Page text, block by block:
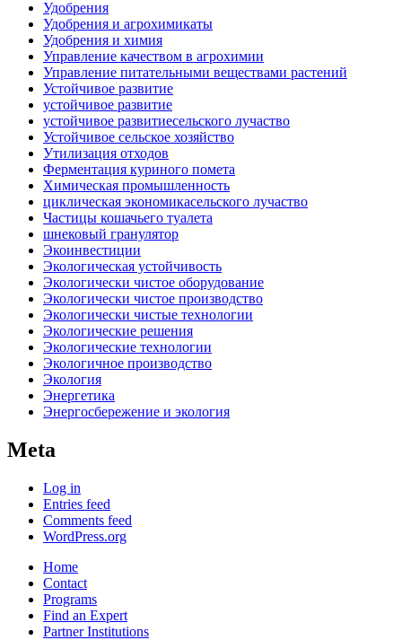
Удобрения
Удобрения и агрохимикаты
Удобрения и химия
Управление качеством в агрохимии
Управление питательными веществами растений
Устойчивое развитие
устойчивое развитие
устойчивое развитиесельского лучаство
Устойчивое сельское хозяйство
Утилизация отходов
Ферментация куриного помета
Химическая промышленность
циклическая экономикасельского лучаство
Частицы кошачьего туалета
шнековый гранулятор
Экоинвестиции
Экологическая устойчивость
Экологически чистое оборудование
Экологически чистое производство
Экологически чистые технологии
Экологические решения
Экологические технологии
Экологичное производство
Экология
Энергетика
Энергосбережение и экология
Meta
Log in
Entries feed
Comments feed
WordPress.org
Home
Contact
Programs
Find an Expert
Partner Institutions